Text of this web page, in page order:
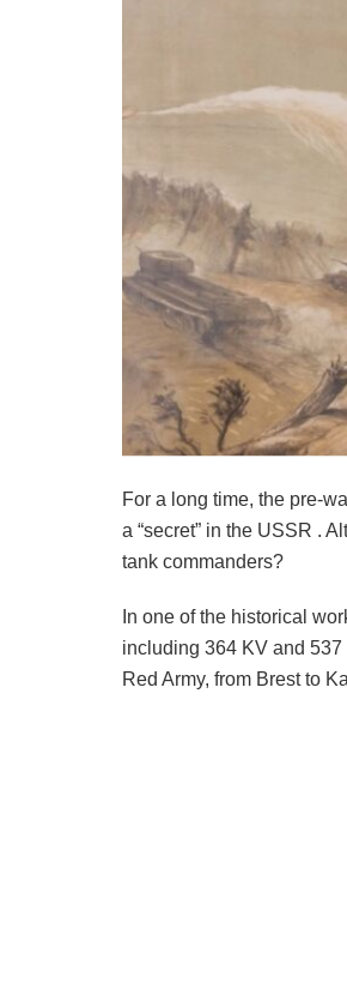
For a long time, the pre-
a “secret” in the USSR .
tank commanders?
In one of the historical
including 364 KV and
Red Army, from Brest to